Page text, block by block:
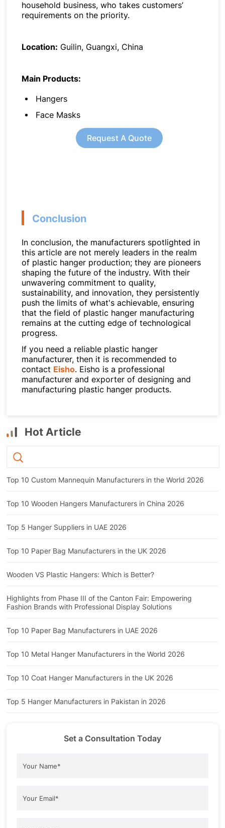
household business, who takes customers’
requirements on the priority.
Location: Guilin, Guangxi, China
Main Products:
Hangers
Face Masks
Request A Quote
Conclusion
In conclusion, the manufacturers spotlighted in
this article are not merely leaders in the realm
of plastic hanger production; they are pioneers
shaping the future of the industry. With their
unwavering commitment to quality,
sustainability, and innovation, they persistently
push the limits of what's achievable, ensuring
that the field of plastic hanger manufacturing
remains at the cutting edge of technological
progress.
If you need a reliable plastic hanger
manufacturer, then it is recommended to
contact Eisho. Eisho is a professional
manufacturer and exporter of designing and
manufacturing plastic hanger products.
Hot Article
Top 10 Custom Mannequin Manufacturers in the World 2026
Top 10 Wooden Hangers Manufacturers in China 2026
Top 5 Hanger Suppliers in UAE 2026
Top 10 Paper Bag Manufacturers in the UK 2026
Wooden VS Plastic Hangers: Which is Better?
Highlights from Phase III of the Canton Fair: Empowering
Fashion Brands with Professional Display Solutions
Top 10 Paper Bag Manufacturers in UAE 2026
Top 10 Metal Hanger Manufacturers in the World 2026
Top 10 Coat Hanger Manufacturers in the UK 2026
Top 5 Hanger Manufacturers in Pakistan in 2026
Set a Consultation Today